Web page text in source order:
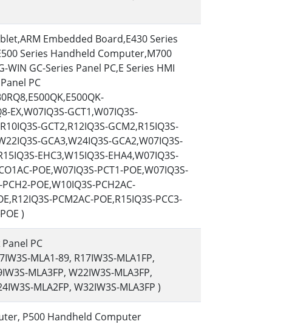
Stainless Steel Grade
Stainless Steel Panel PCs
Stainless Steel Display
Embedded Board,E430 Series
Series Handheld Computer,M700
WIN GC-Series Panel PC,E Series HMI
PC
EX,W07IQ3S-GCT1,W07IQ3S-
GCT2,R12IQ3S-GCM2,R15IQ3S-
GCA3,W24IQ3S-GCA2,W07IQ3S-
EHC3,W15IQ3S-EHA4,W07IQ3S-
POE,W07IQ3S-PCT1-POE,W07IQ3S-
POE,W10IQ3S-PCH2AC-
PCM2AC-POE,R15IQ3S-PCC3-
)
PC
MLA1-89, R17IW3S-MLA1FP,
MLA3FP, W22IW3S-MLA3FP,
MLA2FP, W32IW3S-MLA3FP )
P500 Handheld Computer